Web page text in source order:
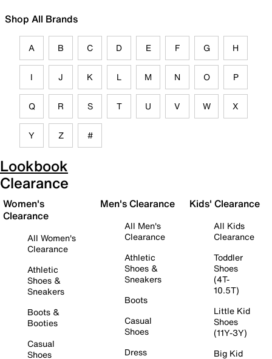
Shop All Brands
A B C D E F G H
I J K L M N O P
Q R S T U V W X
Y Z #
Lookbook
Clearance
Women's
Clearance
All Women's
Clearance
Athletic
Shoes &
Sneakers
Boots &
Booties
Casual
Shoes
Men's Clearance
All Men's
Clearance
Athletic
Shoes &
Sneakers
Boots
Casual
Shoes
Dress
Kids' Clearance
All Kids
Clearance
Toddler
Shoes
(4T-
10.5T)
Little Kid
Shoes
(11Y-3Y)
Big Kid